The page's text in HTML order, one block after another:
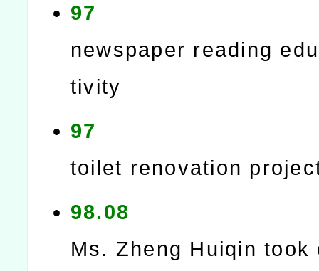
97
newspaper reading
tivity
97
toilet renovation
98.08
Ms. Zheng Huiqin took